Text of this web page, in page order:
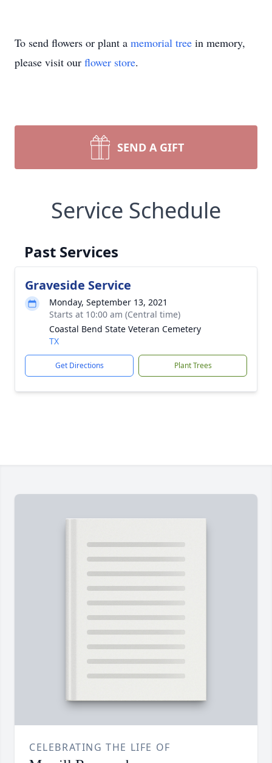
To send flowers or plant a memorial tree in memory,
please visit our flower store.
SEND A GIFT
Service Schedule
Past Services
Graveside Service
Monday, September 13, 2021
Starts at 10:00 am (Central time)
Coastal Bend State Veteran Cemetery
TX
Get Directions Plant Trees
CELEBRATING THE LIFE OF